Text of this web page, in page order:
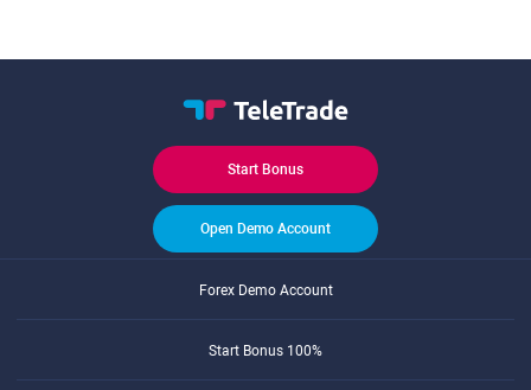
Start Bonus
Open Demo Account
Forex Demo Account
Start Bonus 100%